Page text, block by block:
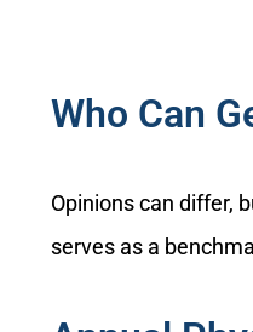
Who Can
Opinions can differ,
serves as a